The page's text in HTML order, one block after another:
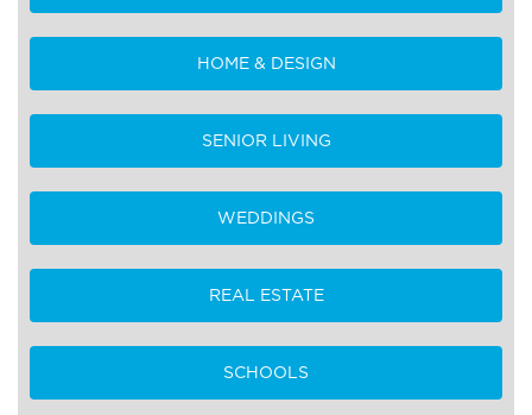
HOME & DESIGN
SENIOR LIVING
WEDDINGS
REAL ESTATE
SCHOOLS